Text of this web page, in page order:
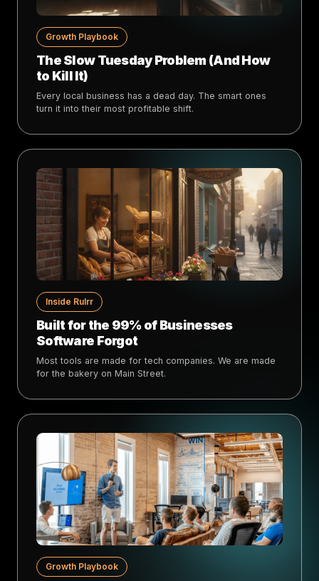
Growth Playbook
The Slow Tuesday Problem (And How
to Kill It)
Every local business has a dead day. The smart ones
turn it into their most profitable shift.
Inside Rulrr
Built for the 99% of Businesses
Software Forgot
Most tools are made for tech companies. We are made
for the bakery on Main Street.
Growth Playbook